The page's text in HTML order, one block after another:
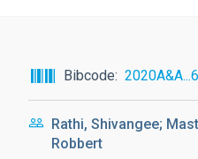
a
la
navegación
Bibcode
Rathi, Shivangee;
Robbert